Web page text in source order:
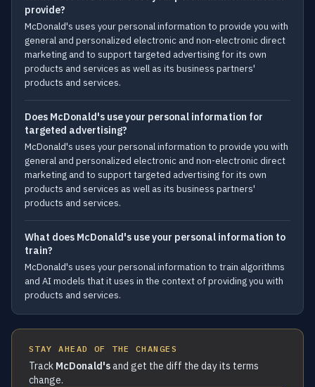
provide?
McDonald's uses your personal information to provide you with
general and personalized electronic and non-electronic direct
marketing and to support targeted advertising for its own
products and services as well as its business partners'
products and services.
Does McDonald's use your personal information for
targeted advertising?
McDonald's uses your personal information to provide you with
general and personalized electronic and non-electronic direct
marketing and to support targeted advertising for its own
products and services as well as its business partners'
products and services.
What does McDonald's use your personal information to
train?
McDonald's uses your personal information to train algorithms
and AI models that it uses in the context of providing you with
products and services.
STAY AHEAD OF THE CHANGES
Track McDonald'sand get the diff the day its terms
change.